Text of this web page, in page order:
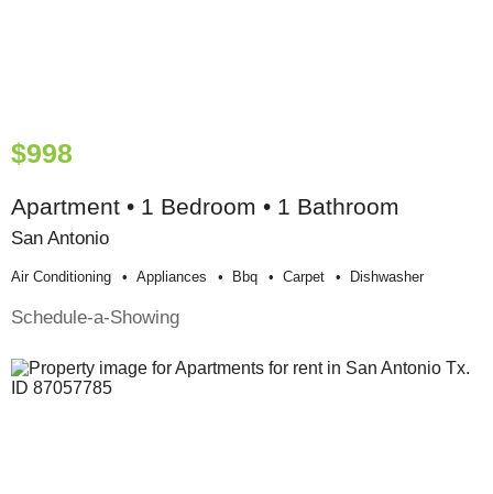
$998
Apartment • 1 Bedroom • 1 Bathroom
San Antonio
Air Conditioning Appliances Bbq Carpet Dishwasher
Schedule-a-Showing